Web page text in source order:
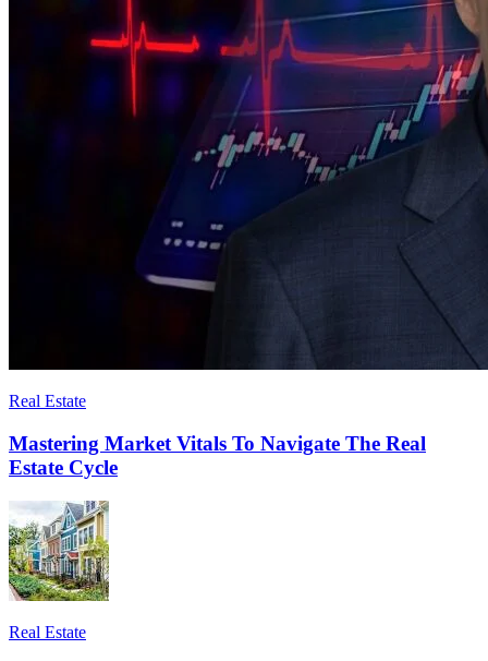
Real Estate
Mastering Market Vitals To Navigate The Real
Estate Cycle
Real Estate